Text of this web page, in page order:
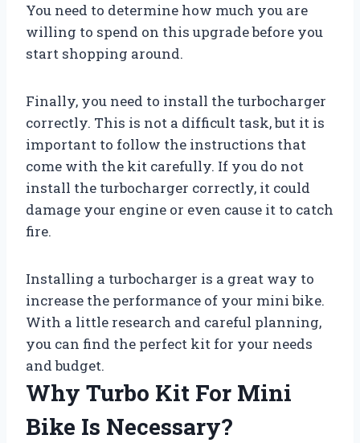
You need to determine how much you are
willing to spend on this upgrade before you
start shopping around.
Finally, you need to install the turbocharger
correctly. This is not a difficult task, but it is
important to follow the instructions that
come with the kit carefully. If you do not
install the turbocharger correctly, it could
damage your engine or even cause it to catch
fire.
Installing a turbocharger is a great way to
increase the performance of your mini bike.
With a little research and careful planning,
you can find the perfect kit for your needs
and budget.
Why Turbo Kit For Mini
Bike Is Necessary?